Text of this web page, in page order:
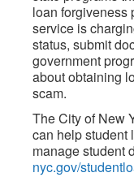
loan forgiveness
service is
status, submit
government
about obtaining
scam.
The City of New
can help student
manage student
nyc.gov/